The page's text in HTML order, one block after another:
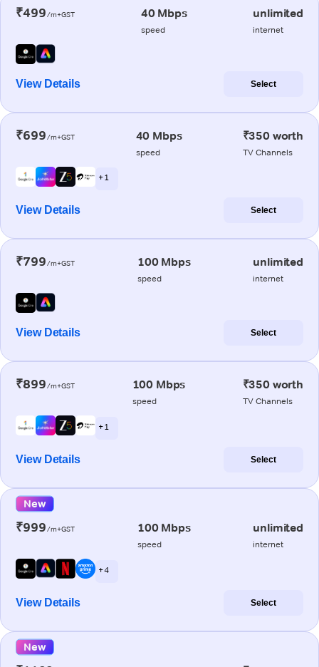
₹499/m+GST 40 Mbps
speed
unlimited
internet
View Details Select
₹699/m+GST 40 Mbps
speed
₹350 worth
TV Channels
+ 1
View Details Select
₹799/m+GST 100 Mbps
speed
unlimited
internet
View Details Select
₹899/m+GST 100 Mbps
speed
₹350 worth
TV Channels
+ 1
View Details Select
New
₹999/m+GST 100 Mbps
speed
unlimited
internet
+ 4
View Details Select
New